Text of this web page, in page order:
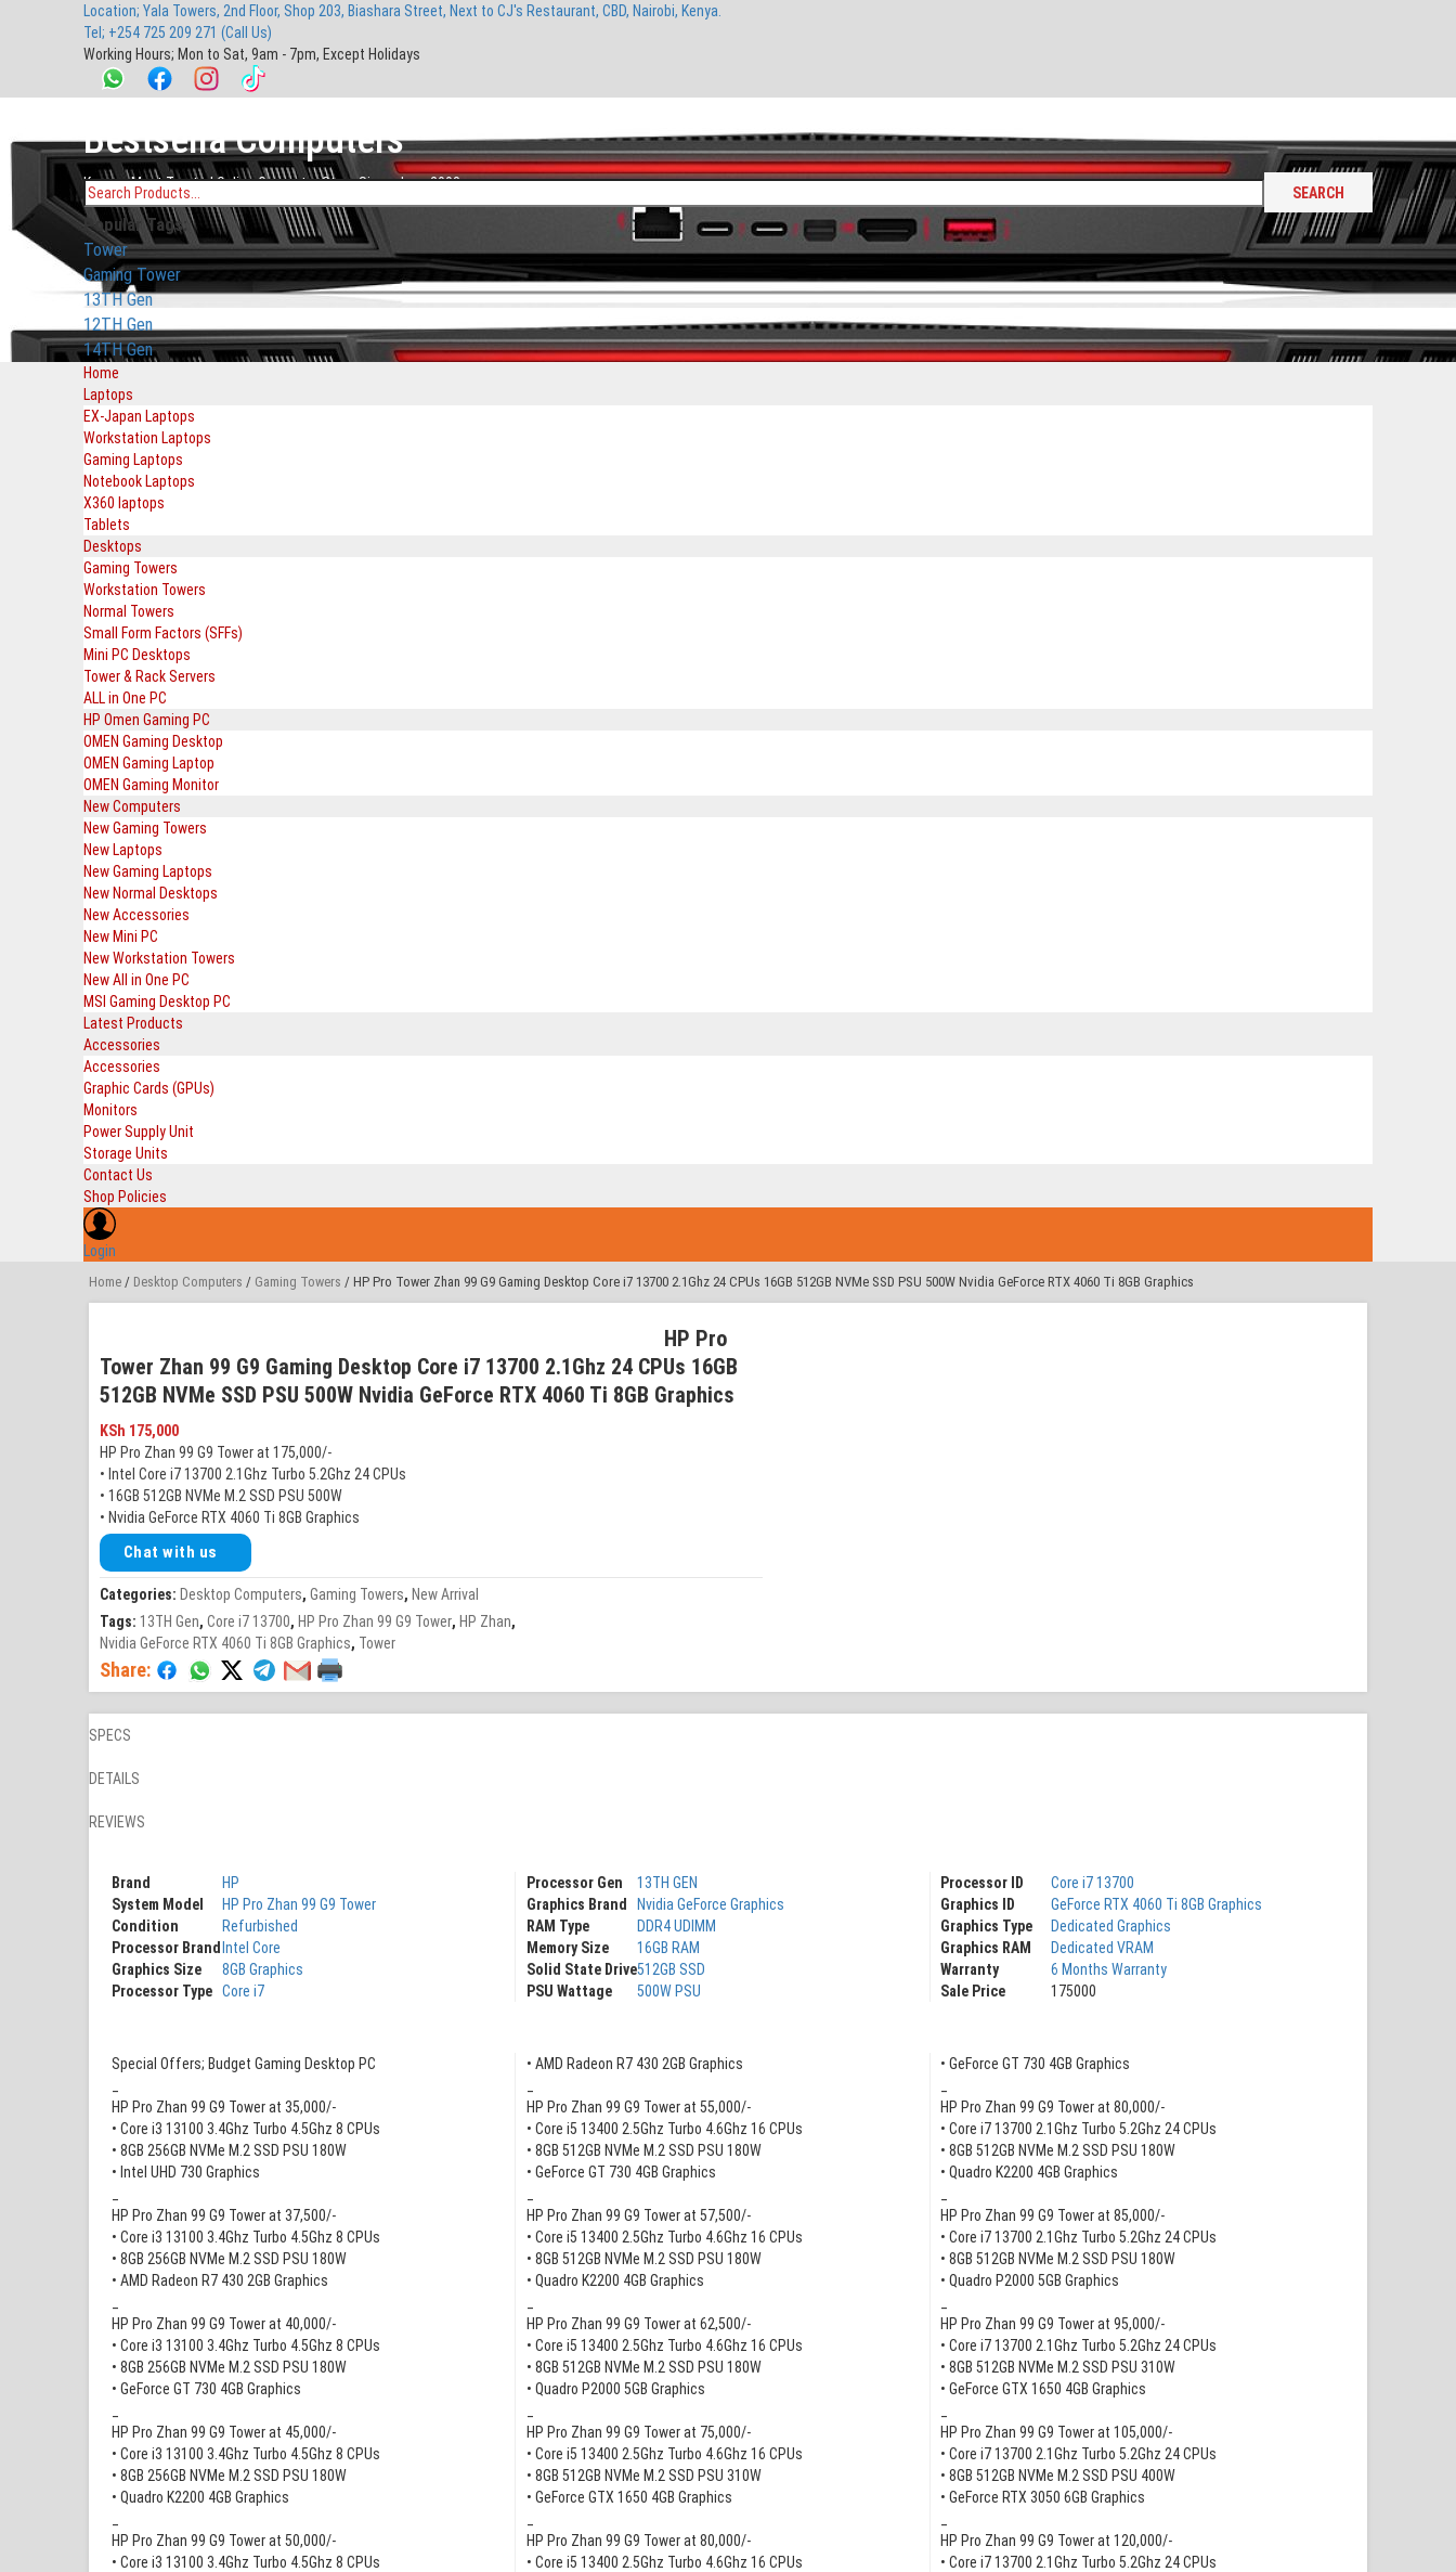
Location; Yala Towers, 2nd Floor, Shop 203, Biashara Street, Next to CJ's Restaurant, CBD, Nairobi, Kenya.
Tel; +254 725 209 271 (Call Us)
Working Hours; Mon to Sat, 9am - 7pm, Except Holidays
Bestsella Computers
Kenyas Most Trusted Online Computer Store Since June 2008
Search
for:
SEARCH
Popular Tags:
Tower
Gaming Tower
13TH Gen
12TH Gen
14TH Gen
Home
Laptops
EX-Japan Laptops
Workstation Laptops
Gaming Laptops
Notebook Laptops
X360 laptops
Tablets
Desktops
Gaming Towers
Workstation Towers
Normal Towers
Small Form Factors (SFFs)
Mini PC Desktops
Tower & Rack Servers
ALL in One PC
HP Omen Gaming PC
OMEN Gaming Desktop
OMEN Gaming Laptop
OMEN Gaming Monitor
New Computers
New Gaming Towers
New Laptops
New Gaming Laptops
New Normal Desktops
New Accessories
New Mini PC
New Workstation Towers
New All in One PC
MSI Gaming Desktop PC
Latest Products
Accessories
Accessories
Graphic Cards (GPUs)
Monitors
Power Supply Unit
Storage Units
Contact Us
Shop Policies
Login
Home / Desktop Computers / Gaming Towers / HP Pro Tower Zhan 99 G9 Gaming Desktop Core i7 13700 2.1Ghz 24 CPUs 16GB 512GB NVMe SSD PSU 500W Nvidia GeForce RTX 4060 Ti 8GB Graphics
HP Pro
Tower Zhan 99 G9 Gaming Desktop Core i7 13700 2.1Ghz 24 CPUs 16GB
512GB NVMe SSD PSU 500W Nvidia GeForce RTX 4060 Ti 8GB Graphics
KSh 175,000
HP Pro Zhan 99 G9 Tower at 175,000/-
• Intel Core i7 13700 2.1Ghz Turbo 5.2Ghz 24 CPUs
• 16GB 512GB NVMe M.2 SSD PSU 500W
• Nvidia GeForce RTX 4060 Ti 8GB Graphics
Chat with us
Categories: Desktop Computers, Gaming Towers, New Arrival
Tags: 13TH Gen, Core i7 13700, HP Pro Zhan 99 G9 Tower, HP Zhan,
Nvidia GeForce RTX 4060 Ti 8GB Graphics, Tower
Share:
SPECS
DETAILS
REVIEWS
Brand
HP
System Model
HP Pro Zhan 99 G9 Tower
Condition
Refurbished
Processor Brand Intel Core
Graphics Size
8GB Graphics
Processor Type Core i7
Processor Gen
13TH GEN
Graphics Brand
Nvidia GeForce Graphics
RAM Type
DDR4 UDIMM
Memory Size
16GB RAM
Solid State Drive512GB SSD
PSU Wattage
500W PSU
Processor ID
Core i7 13700
Graphics ID
GeForce RTX 4060 Ti 8GB Graphics
Graphics Type
Dedicated Graphics
Graphics RAM
Dedicated VRAM
Warranty
6 Months Warranty
Sale Price
175000
Special Offers; Budget Gaming Desktop PC
HP Pro Zhan 99 G9 Tower at 35,000/-
• Core i3 13100 3.4Ghz Turbo 4.5Ghz 8 CPUs
• 8GB 256GB NVMe M.2 SSD PSU 180W
• Intel UHD 730 Graphics
HP Pro Zhan 99 G9 Tower at 37,500/-
• Core i3 13100 3.4Ghz Turbo 4.5Ghz 8 CPUs
• 8GB 256GB NVMe M.2 SSD PSU 180W
• AMD Radeon R7 430 2GB Graphics
HP Pro Zhan 99 G9 Tower at 40,000/-
• Core i3 13100 3.4Ghz Turbo 4.5Ghz 8 CPUs
• 8GB 256GB NVMe M.2 SSD PSU 180W
• GeForce GT 730 4GB Graphics
HP Pro Zhan 99 G9 Tower at 45,000/-
• Core i3 13100 3.4Ghz Turbo 4.5Ghz 8 CPUs
• 8GB 256GB NVMe M.2 SSD PSU 180W
• Quadro K2200 4GB Graphics
HP Pro Zhan 99 G9 Tower at 50,000/-
• Core i3 13100 3.4Ghz Turbo 4.5Ghz 8 CPUs
• AMD Radeon R7 430 2GB Graphics
HP Pro Zhan 99 G9 Tower at 55,000/-
• Core i5 13400 2.5Ghz Turbo 4.6Ghz 16 CPUs
• 8GB 512GB NVMe M.2 SSD PSU 180W
• GeForce GT 730 4GB Graphics
HP Pro Zhan 99 G9 Tower at 57,500/-
• Core i5 13400 2.5Ghz Turbo 4.6Ghz 16 CPUs
• 8GB 512GB NVMe M.2 SSD PSU 180W
• Quadro K2200 4GB Graphics
HP Pro Zhan 99 G9 Tower at 62,500/-
• Core i5 13400 2.5Ghz Turbo 4.6Ghz 16 CPUs
• 8GB 512GB NVMe M.2 SSD PSU 180W
• Quadro P2000 5GB Graphics
HP Pro Zhan 99 G9 Tower at 75,000/-
• Core i5 13400 2.5Ghz Turbo 4.6Ghz 16 CPUs
• 8GB 512GB NVMe M.2 SSD PSU 310W
• GeForce GTX 1650 4GB Graphics
HP Pro Zhan 99 G9 Tower at 80,000/-
• Core i5 13400 2.5Ghz Turbo 4.6Ghz 16 CPUs
• GeForce GT 730 4GB Graphics
HP Pro Zhan 99 G9 Tower at 80,000/-
• Core i7 13700 2.1Ghz Turbo 5.2Ghz 24 CPUs
• 8GB 512GB NVMe M.2 SSD PSU 180W
• Quadro K2200 4GB Graphics
HP Pro Zhan 99 G9 Tower at 85,000/-
• Core i7 13700 2.1Ghz Turbo 5.2Ghz 24 CPUs
• 8GB 512GB NVMe M.2 SSD PSU 180W
• Quadro P2000 5GB Graphics
HP Pro Zhan 99 G9 Tower at 95,000/-
• Core i7 13700 2.1Ghz Turbo 5.2Ghz 24 CPUs
• 8GB 512GB NVMe M.2 SSD PSU 310W
• GeForce GTX 1650 4GB Graphics
HP Pro Zhan 99 G9 Tower at 105,000/-
• Core i7 13700 2.1Ghz Turbo 5.2Ghz 24 CPUs
• 8GB 512GB NVMe M.2 SSD PSU 400W
• GeForce RTX 3050 6GB Graphics
HP Pro Zhan 99 G9 Tower at 120,000/-
• Core i7 13700 2.1Ghz Turbo 5.2Ghz 24 CPUs